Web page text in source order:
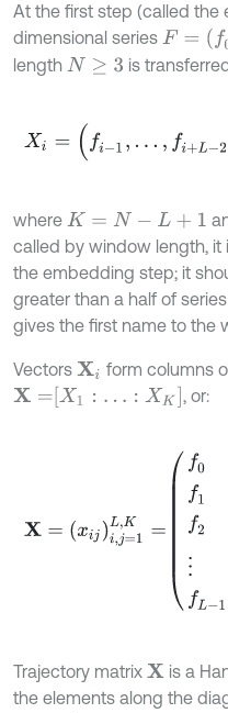
At the first step (called
dimensional series F= (f0 .. f
length N≥ 3 is
Xi= .. f+ 1,
where K= N- L+1
called by window length,
the embedding step; it
greater than a half of
gives the first name to the
Vectors Xi
form columns
X= X1: …:XK , or:
K -1f
Trajectory matrix X
is a
the elements along the